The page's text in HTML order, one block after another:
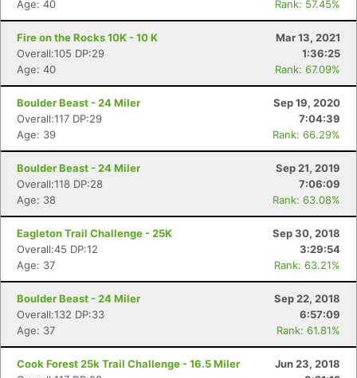
Age: 40
Rank: 57.45%
Fire on the Rocks 10K - 10 K
Mar 13, 2021
Overall:105 DP:29
1:36:25
Age: 40
Rank: 67.09%
Boulder Beast - 24 Miler
Sep 19, 2020
Overall:117 DP:29
7:04:39
Age: 39
Rank: 66.29%
Boulder Beast - 24 Miler
Sep 21, 2019
Overall:118 DP:28
7:06:09
Age: 38
Rank: 63.08%
Eagleton Trail Challenge - 25K
Sep 30, 2018
Overall:45 DP:12
3:29:54
Age: 37
Rank: 63.21%
Boulder Beast - 24 Miler
Sep 22, 2018
Overall:132 DP:33
6:57:09
Age: 37
Rank: 61.81%
Cook Forest 25k Trail Challenge - 16.5 Miler
Jun 23, 2018